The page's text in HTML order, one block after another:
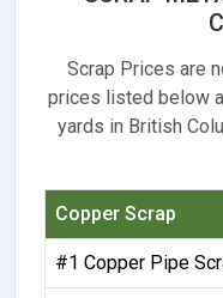
Scrap Prices are
prices listed below
yards in British
Copper Scrap
#1 Copper Pipe